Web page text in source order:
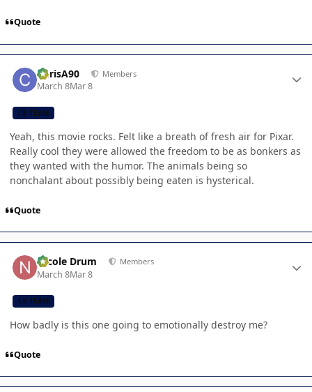
Quote
ChrisA90 Members
March 8Mar 8
CB TEAM
Yeah, this movie rocks. Felt like a breath of fresh air for Pixar.
Really cool they were allowed the freedom to be as bonkers as
they wanted with the humor. The animals being so
nonchalant about possibly being eaten is hysterical.
Quote
Nicole Drum Members
March 8Mar 8
CB TEAM
How badly is this one going to emotionally destroy me?
Quote